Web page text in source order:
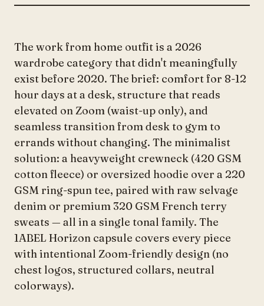
The work from home outfit is a 2026
wardrobe category that didn't meaningfully
exist before 2020. The brief: comfort for 8-12
hour days at a desk, structure that reads
elevated on Zoom (waist-up only), and
seamless transition from desk to gym to
errands without changing. The minimalist
solution: a heavyweight crewneck (420 GSM
cotton fleece) or oversized hoodie over a 220
GSM ring-spun tee, paired with raw selvage
denim or premium 320 GSM French terry
sweats — all in a single tonal family. The
1ABEL Horizon capsule covers every piece
with intentional Zoom-friendly design (no
chest logos, structured collars, neutral
colorways).